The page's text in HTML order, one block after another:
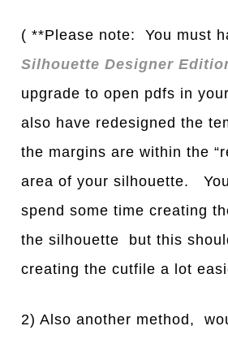
( **Please note: You must
Silhouette Designer
upgrade to open pdfs in
also have redesigned the
the margins are within the
area of your silhouette.
spend some time creating
the silhouette but this
creating the cutfile a lot
2) Also another method,